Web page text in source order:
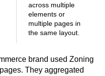
across multiple
elements or
multiple pages in
the same layout.
brand used Zoning
They aggregated